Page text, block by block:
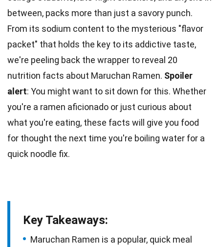
between, packs more than just a savory punch.
From its sodium content to the mysterious "flavor
packet" that holds the key to its addictive taste,
we're peeling back the wrapper to reveal 20
nutrition facts about Maruchan Ramen. Spoiler
alert: You might want to sit down for this. Whether
you're a ramen aficionado or just curious about
what you're eating, these facts will give you food
for thought the next time you're boiling water for a
quick noodle fix.
Key Takeaways:
Maruchan Ramen is a popular, quick meal